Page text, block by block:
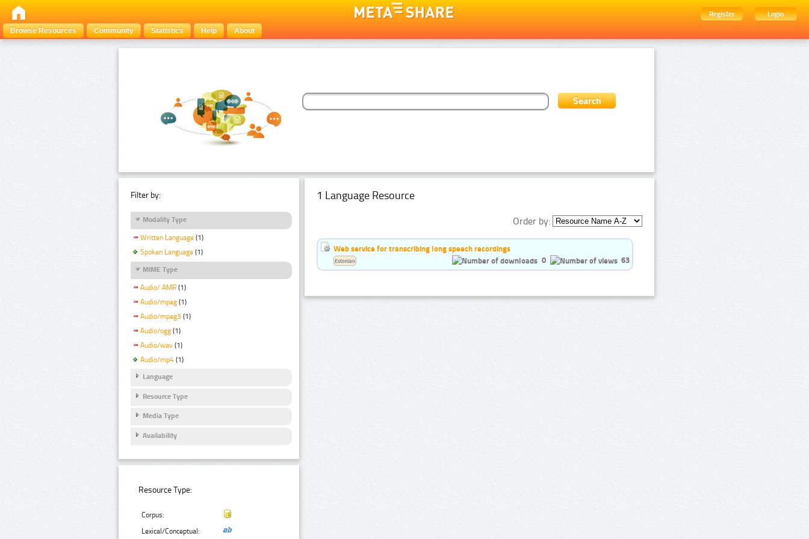
Register
Login
Browse Resources
Community Statistics Help About
Filter by:
Modality Type
Written Language (1)
Spoken Language (1)
MIME Type
Audio/ AMR (1)
Audio/mpeg (1)
Audio/mpeg3 (1)
Audio/ogg (1)
Audio/wav (1)
Audio/mp4 (1)
Language
Resource Type
Media Type
Availability
Resource Type:
Corpus:
Lexical/Conceptual:
1 Language Resource
Order by:
Web service for transcribing long speech recordings
0
63
Estonian